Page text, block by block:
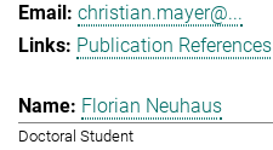
christian.mayer@...
Publication References
Florian Neuhaus
Doctoral Student